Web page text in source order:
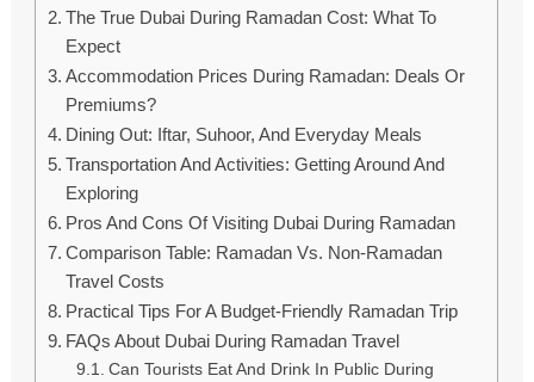
The True Dubai During Ramadan Cost: What To
Expect
Accommodation Prices During Ramadan: Deals Or
Premiums?
Dining Out: Iftar, Suhoor, And Everyday Meals
Transportation And Activities: Getting Around And
Exploring
Pros And Cons Of Visiting Dubai During Ramadan
Comparison Table: Ramadan Vs. Non-Ramadan
Travel Costs
Practical Tips For A Budget-Friendly Ramadan Trip
FAQs About Dubai During Ramadan Travel
Can Tourists Eat And Drink In Public During